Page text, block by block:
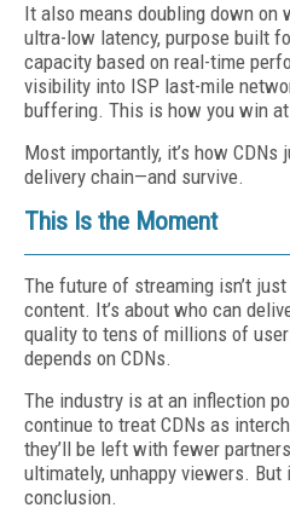
It also means doubling down on
ultra-low latency, purpose built
capacity based on real-time
visibility into ISP last-mile
buffering. This is how you win
Most importantly, it’s how
delivery chain—and survive.
This Is the Moment
The future of streaming isn’t
content. It’s about who can
quality to tens of millions of
depends on CDNs.
The industry is at an inflection
continue to treat CDNs as
they’ll be left with fewer
ultimately, unhappy viewers. But
conclusion.